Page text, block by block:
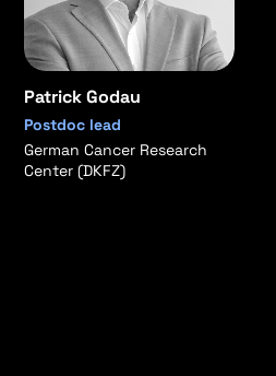
Patrick Godau
Postdoc lead
German Cancer Research
Center (DKFZ)